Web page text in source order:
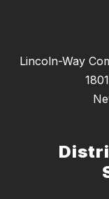
Lincoln-Way